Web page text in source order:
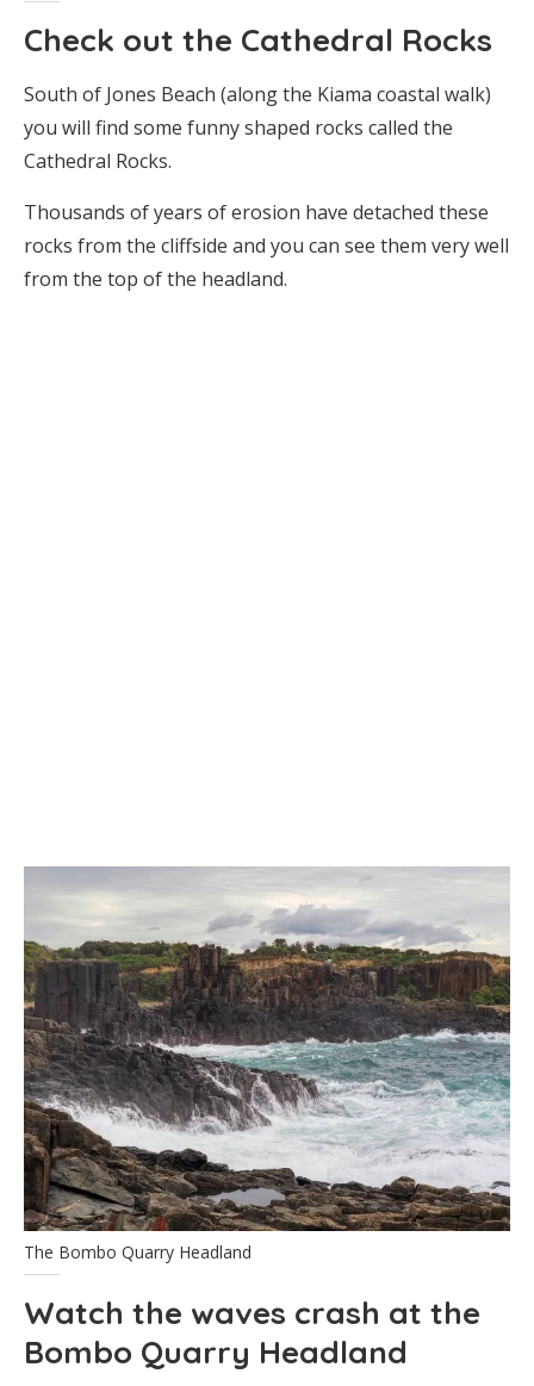
Check out the Cathedral Rocks
South of Jones Beach (along the Kiama coastal walk)
you will find some funny shaped rocks called the
Cathedral Rocks.
Thousands of years of erosion have detached these
rocks from the cliffside and you can see them very well
from the top of the headland.
The Bombo Quarry Headland
Watch the waves crash at the
Bombo Quarry Headland